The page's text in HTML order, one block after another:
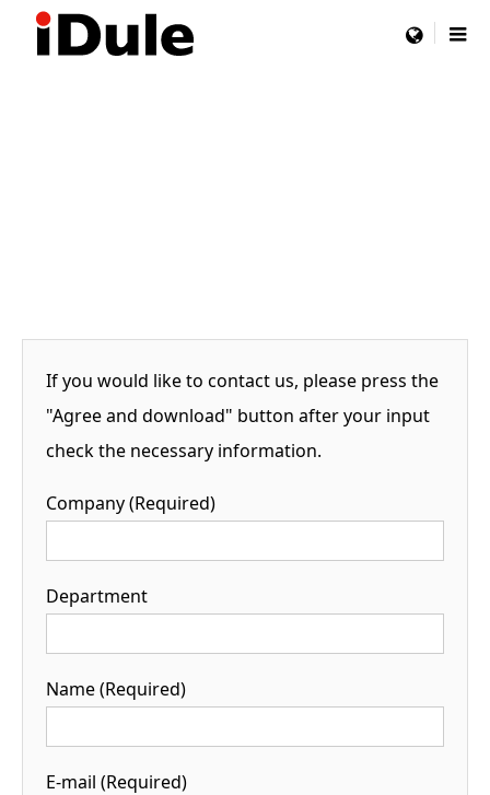
menu
If you would like to contact us, please press the
"Agree and download" button after your input
check the necessary information.
Company (Required)
Department
Name (Required)
E-mail (Required)